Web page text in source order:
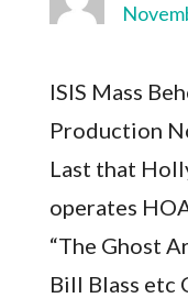
ISIS Mass
Production
Last that
operates
“The Ghost
Bill Blass etc